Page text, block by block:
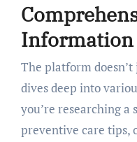
Information
The platform
dives deep into
you’re researching
preventive care tips,